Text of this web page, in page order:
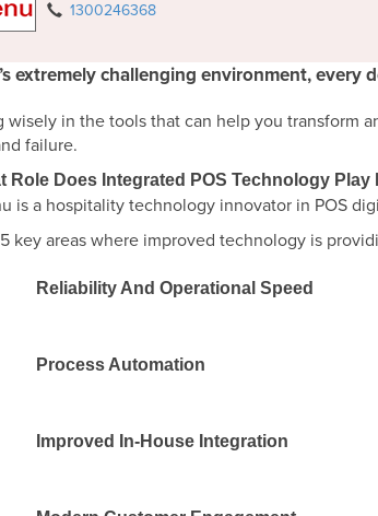
1300246368
extremely challenging environment,
wisely in the tools that can help you transform
failure.
Role Does Integrated POS Technology
key areas where improved technology is
Reliability And Operational Speed
Process Automation
Improved In-House Integration